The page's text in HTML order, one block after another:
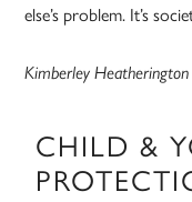
else’s problem. It’s
Kimberley
CHILD &